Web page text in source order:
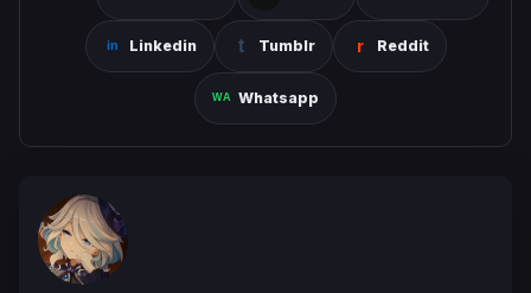
Linkedin Tumblr Reddit
Whatsapp